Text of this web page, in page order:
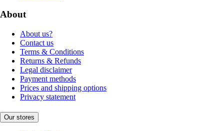
About
About us?
Contact us
Terms & Conditions
Returns & Refunds
Legal disclaimer
Payment methods
Prices and shipping options
Privacy statement
Our stores